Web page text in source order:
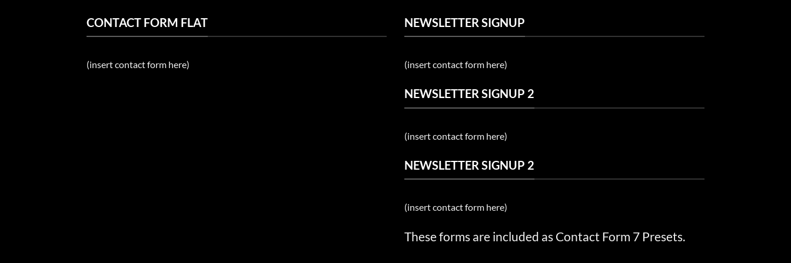
CONTACT FORM FLAT
(insert contact form here)
NEWSLETTER SIGNUP
(insert contact form here)
NEWSLETTER SIGNUP 2
(insert contact form here)
NEWSLETTER SIGNUP 2
(insert contact form here)
These forms are included as Contact Form 7 Presets.